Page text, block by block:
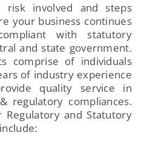
risk involved and steps
your business continues
with statutory
and state government.
comprise of individuals
of industry experience
quality service in
regulatory compliances.
and Statutory